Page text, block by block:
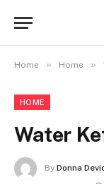
Home » Home »
HOME
Water
By Donna